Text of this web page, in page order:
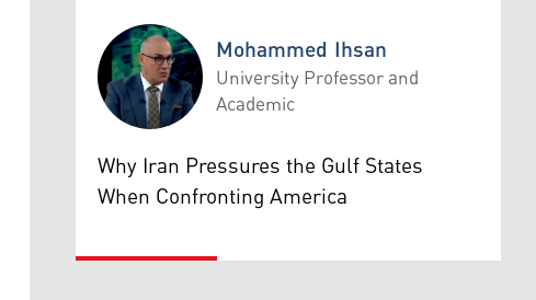
Mohammed Ihsan
Mohammed Ihsan
University Professor and
Academic
Why Iran Pressures the Gulf States
When Confronting America